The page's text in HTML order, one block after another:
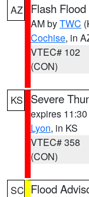
AZ Flash
AM byTWC
Cochise, in
VTEC# 102
(CON)
KS Severe
expires
Lyon, in KS
VTEC# 358
(CON)
SC Flood